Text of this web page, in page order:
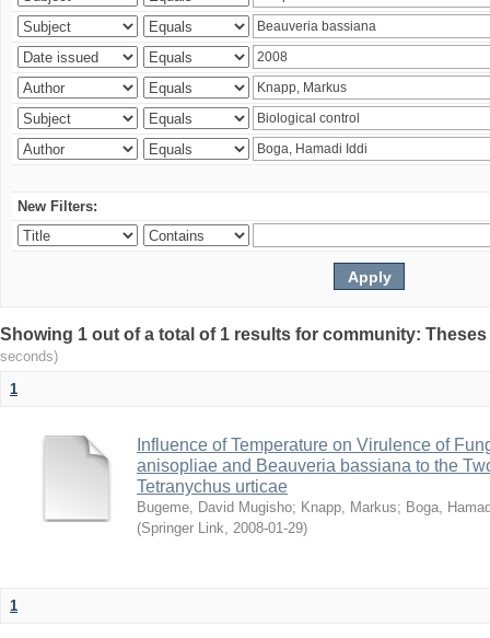
New Filters:
Showing 1 out of a total of 1 results for community:
seconds)
1
Influence of Temperature on Virulence of
anisopliae and Beauveria bassiana to the
Tetranychus urticae
Bugeme, David Mugisho; Knapp, Markus; Boga,
(Springer Link, 2008-01-29)
1